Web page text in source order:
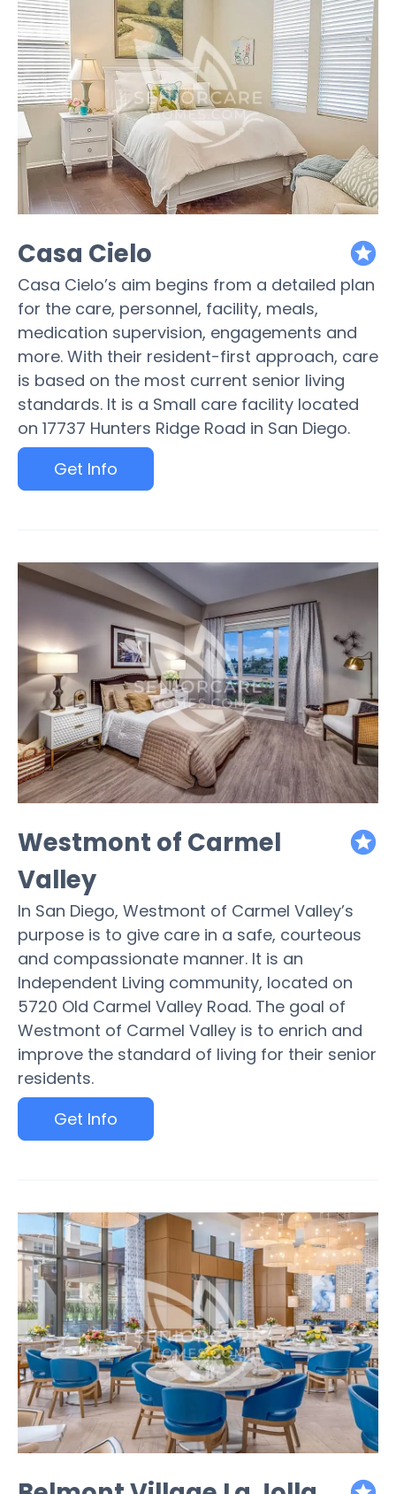
Casa Cielo
Casa Cielo’s aim begins from a detailed plan
for the care, personnel, facility, meals,
medication supervision, engagements and
more. With their resident-first approach, care
is based on the most current senior living
standards. It is a Small care facility located
on 17737 Hunters Ridge Road in San Diego.
Get Info
featured
Westmont of Carmel
Valley
In San Diego, Westmont of Carmel Valley’s
purpose is to give care in a safe, courteous
and compassionate manner. It is an
Independent Living community, located on
5720 Old Carmel Valley Road. The goal of
Westmont of Carmel Valley is to enrich and
improve the standard of living for their senior
residents.
Get Info
featured